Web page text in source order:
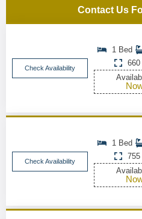
Contact Us
Check Availability
1 Bed
Check Availability
1 Bed